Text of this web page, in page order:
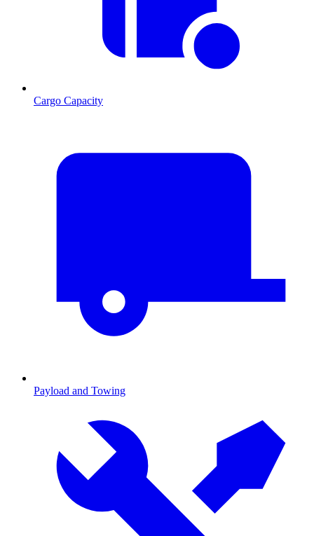
Cargo Capacity
Payload and Towing